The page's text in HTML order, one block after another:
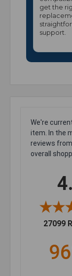
get the
support.
We're
item. In the
reviews
overall
27099